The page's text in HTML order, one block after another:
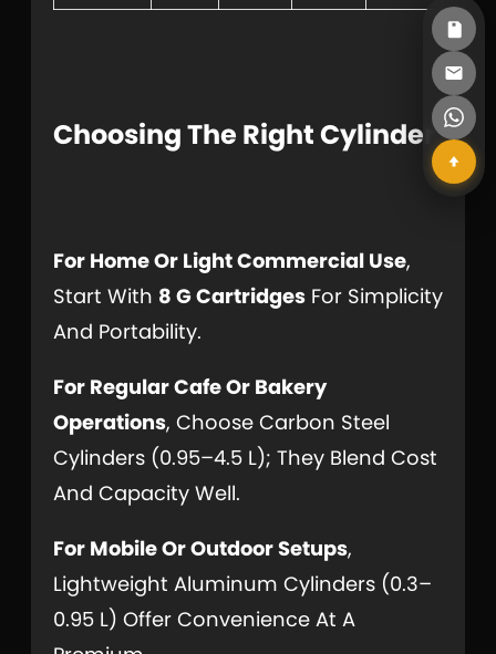
Choosing The Right Cylinder
For Home Or Light Commercial Use,
Start With 8 G Cartridges For Simplicity
And Portability.
For Regular Cafe Or Bakery
Operations, Choose Carbon Steel
Cylinders (0.95–4.5 L); They Blend Cost
And Capacity Well.
For Mobile Or Outdoor Setups,
Lightweight Aluminum Cylinders (0.3–
0.95 L) Offer Convenience At A